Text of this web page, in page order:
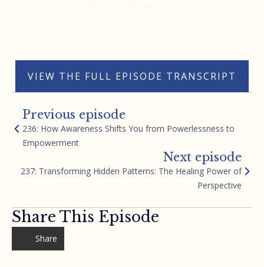
VIEW THE FULL EPISODE TRANSCRIPT
Previous episode
236: How Awareness Shifts You from Powerlessness to
Empowerment
Next episode
237: Transforming Hidden Patterns: The Healing Power of
Perspective
Share This Episode
Share